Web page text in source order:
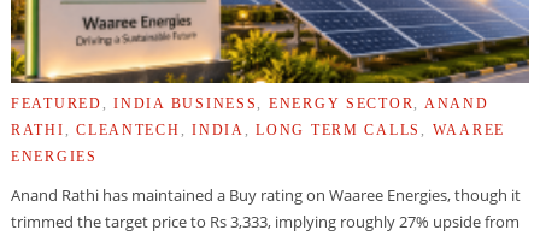
FEATURED ,INDIA BUSINESS ENERGY SECTOR
ANAND
RATHI
,CLEANTECH ,INDIA ,LONG TERM CALLS
WAAREE
ENERGIES
Anand Rathi has maintained a Buy rating on Waaree Energies, though it
trimmed the target price to Rs 3,333, implying roughly 27% upside from